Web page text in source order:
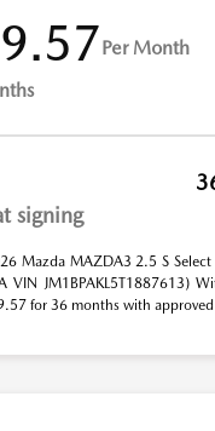
Per Month
signing
Mazda MAZDA3 2.5 S
VIN JM1BPAKL5T1887613)
for 36 months with